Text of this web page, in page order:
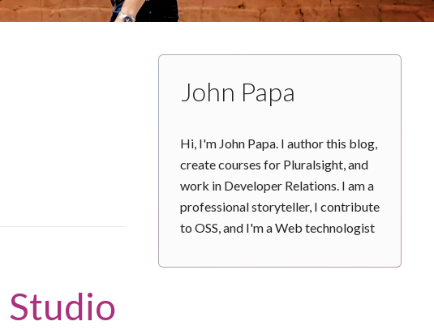
Studio
John Papa
Hi, I'm John Papa. I author this blog,
create courses for Pluralsight, and
work in Developer Relations. I am a
professional storyteller, I contribute
to OSS, and I'm a Web technologist